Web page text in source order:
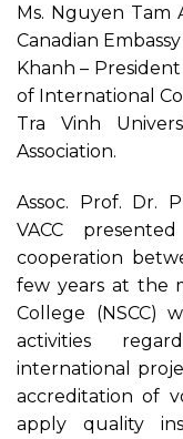
Ms. Nguyen Tam
Canadian
Khanh – President
of International
Tra Vinh
Association.
Assoc. Prof. Dr.
VACC
cooperation
few years at the
College (NSCC)
activities
international
accreditation of
apply quality